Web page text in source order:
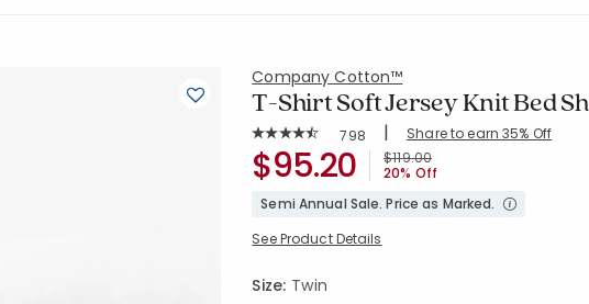
Company Cotton™
T-Shirt Soft Jersey Knit Bed
Average Rating: 4.707 out of 5 stars
Rating Count:
798 | Share to earn 35% Off
SKU:50703L-T-WHITEPrice reduced from
$119.00to
20% Off
$95.20
Semi Annual Sale. Price as Marked.
See Product Details
Size: Twin